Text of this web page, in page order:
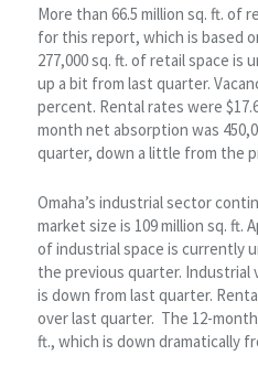
More than 66.5 million sq. ft. of
for this report, which is based
277,000 sq. ft. of retail space is
up a bit from last quarter.
percent. Rental rates were
month net absorption was
quarter, down a little from the
Omaha’s industrial sector
market size is 109 million sq. ft.
of industrial space is currently
the previous quarter. Industrial
is down from last quarter.
over last quarter. The 12-
ft., which is down dramatically